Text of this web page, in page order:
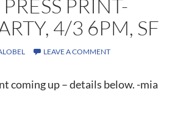
PRINT-
4/3 6PM, SF
LEAVE A COMMENT
coming up – details below. -mia